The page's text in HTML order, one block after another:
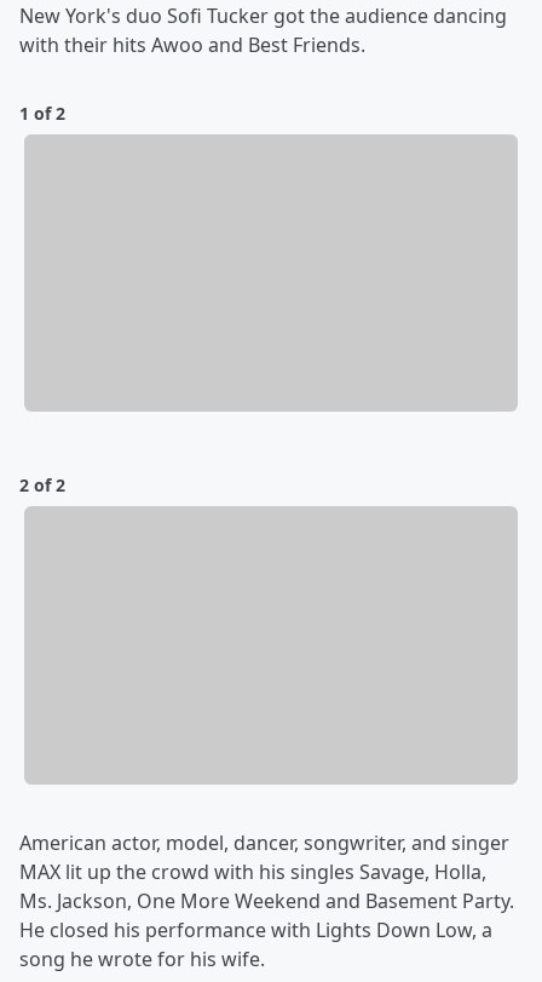
New York's duo Sofi Tucker got the audience dancing
with their hits Awoo and Best Friends.
1 of 2
2 of 2
American actor, model, dancer, songwriter, and singer
MAX lit up the crowd with his singles Savage, Holla,
Ms. Jackson, One More Weekend and Basement Party.
He closed his performance with Lights Down Low, a
song he wrote for his wife.